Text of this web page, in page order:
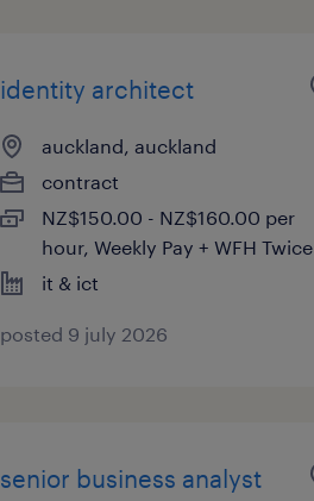
identity architect
auckland, auckland
contract
NZ$150.00 - NZ$160.00 per
hour, Weekly Pay + WFH Twice
it & ict
posted 9 july 2026
senior business analyst